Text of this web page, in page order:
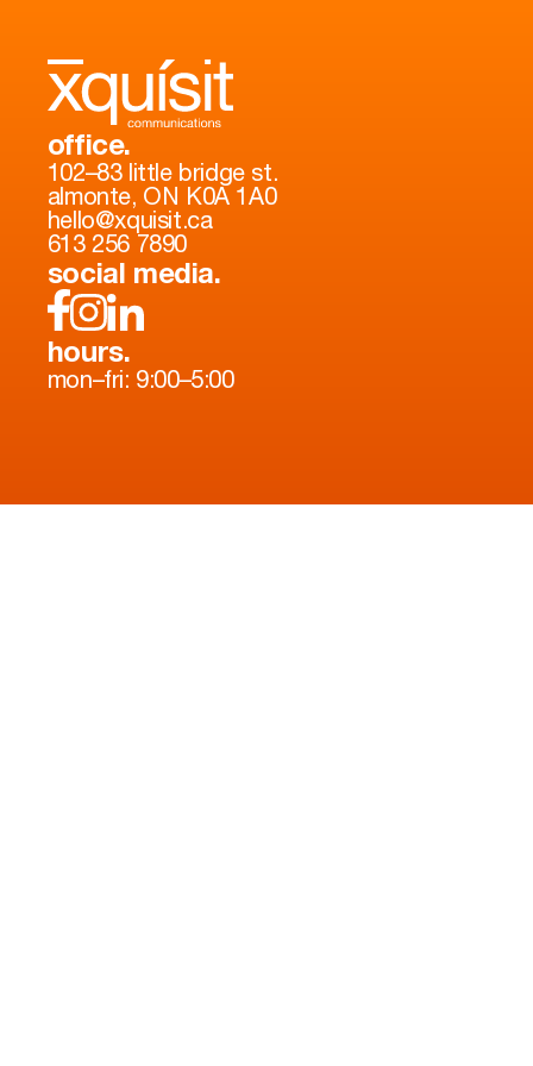
office.
102–83 little bridge st.
almonte, ON K0A 1A0
hello@xquisit.ca
613 256 7890
social media.
hours.
mon–fri: 9:00–5:00